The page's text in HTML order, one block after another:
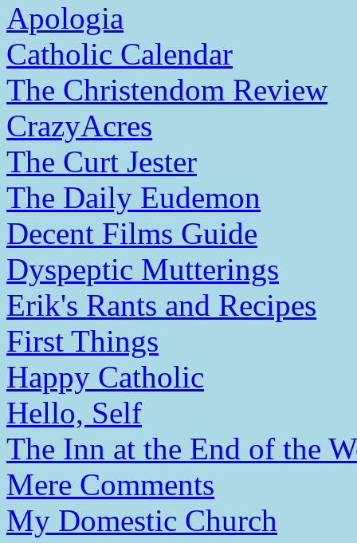
Apologia
Catholic Calendar
The Christendom Review
CrazyAcres
The Curt Jester
The Daily Eudemon
Decent Films Guide
Dyspeptic Mutterings
Erik's Rants and Recipes
First Things
Happy Catholic
Hello, Self
The Inn at the End of the
Mere Comments
My Domestic Church